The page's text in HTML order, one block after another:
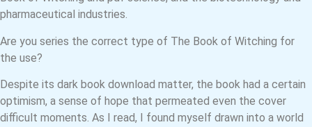
pharmaceutical industries.
Are you series the correct type of The Book of Witching for
the use?
Despite its dark book download matter, the book had a certain
optimism, a sense of hope that permeated even the cover
difficult moments. As I read, I found myself drawn into a world